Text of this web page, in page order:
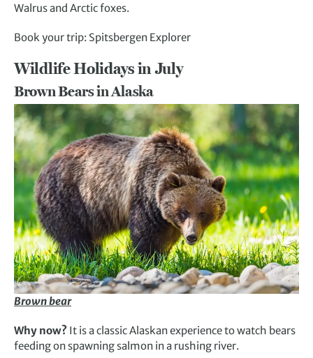
Walrus and Arctic foxes.
Book your trip: Spitsbergen Explorer
Wildlife Holidays in July
Brown Bears in Alaska
Brown bear
Why now? It is a classic Alaskan experience to watch bears
feeding on spawning salmon in a rushing river.